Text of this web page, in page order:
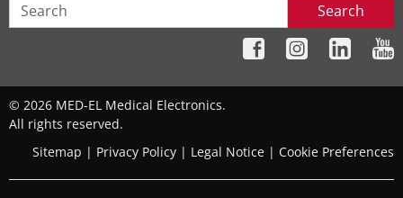
Search
© 2026 MED-EL Medical Electronics.
All rights reserved.
Sitemap | Privacy Policy | Legal Notice | Cookie Preferences